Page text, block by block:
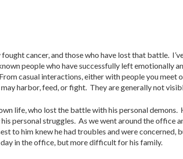
cancer, and those who have lost that battle.
people who have successfully left emotionally
casual interactions, either with people you meet
harbor, feed, or fight. They are generally not
life, who lost the battle with his personal demons.
personal struggles. As we went around the office
to him knew he had troubles and were
in the office, but more difficult for his family.